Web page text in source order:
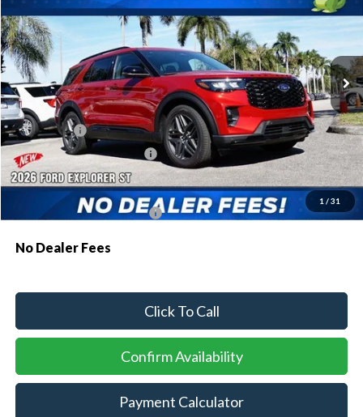
1 / 31
VIN:1FMWK7GC6TGA72938Stock:93421Model:
In Stock Ext.
MSRP:
$61,230
Dealer Discount:
-$1,810
Ford Offers:
-$1,500
Sawgrass Ford Price: $57,920
Additional Rebates
Conditional Ford Incentives: $3,750
No Dealer Fees
Click To Call
Confirm Availability
Payment Calculator